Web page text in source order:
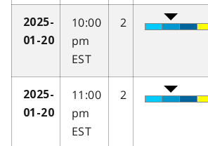
2025-
01-20
10:00
pm
EST
2
2025-
01-20
11:00
pm
EST
2